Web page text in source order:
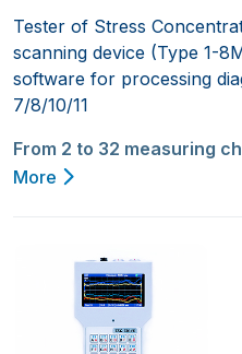
Tester of Stress
scanning device (Type 1-
software for processing
7/8/10/11
From 2 to 32 measuring
More